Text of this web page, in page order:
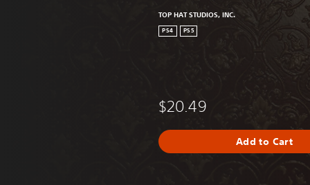
TOP HAT STUDIOS, INC.
PS4 PS5
$20.49
Add to Cart